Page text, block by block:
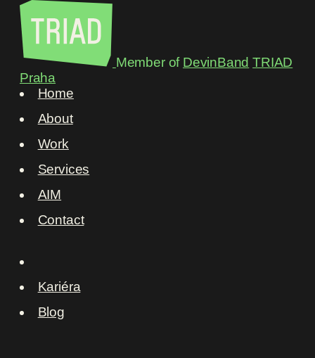
Member of DevinBand TRIAD
Praha
Home
About
Work
Services
AIM
Contact
Kariéra
Blog